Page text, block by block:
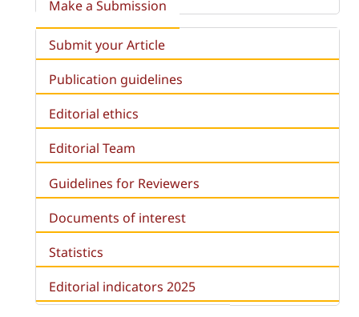
Make a Submission
Submit your Article
Publication guidelines
Editorial ethics
Editorial Team
Guidelines for Reviewers
Documents of interest
Statistics
Editorial indicators 2025